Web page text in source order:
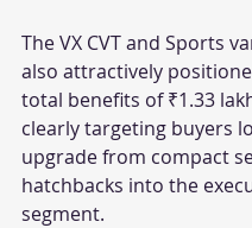
The VX CVT and Sports
also attractively
total benefits of ₹1.33
clearly targeting buyers
upgrade from compact
hatchbacks into the
segment.